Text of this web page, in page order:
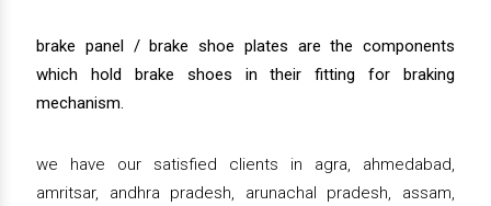
brake panel / brake shoe plates are the components
which hold brake shoes in their fitting for braking
mechanism.
we have our satisfied clients in agra, ahmedabad,
amritsar, andhra pradesh, arunachal pradesh, assam,